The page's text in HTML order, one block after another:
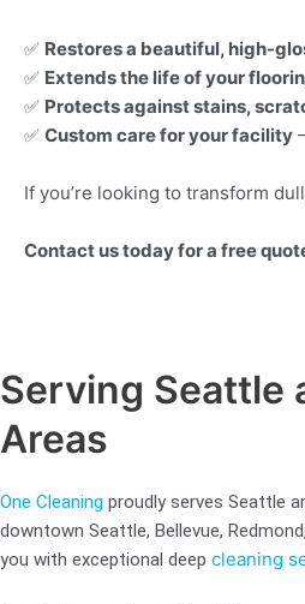
✅ Restores a beautiful, high-
✅ Extends the life of your
✅ Protects against stains,
✅ Custom care for your facility
If you’re looking to transform
Contact us today for a free
Serving Seattle
Areas
One Cleaning proudly serves Seattle
downtown Seattle, Bellevue,
you with exceptional deep cleaning